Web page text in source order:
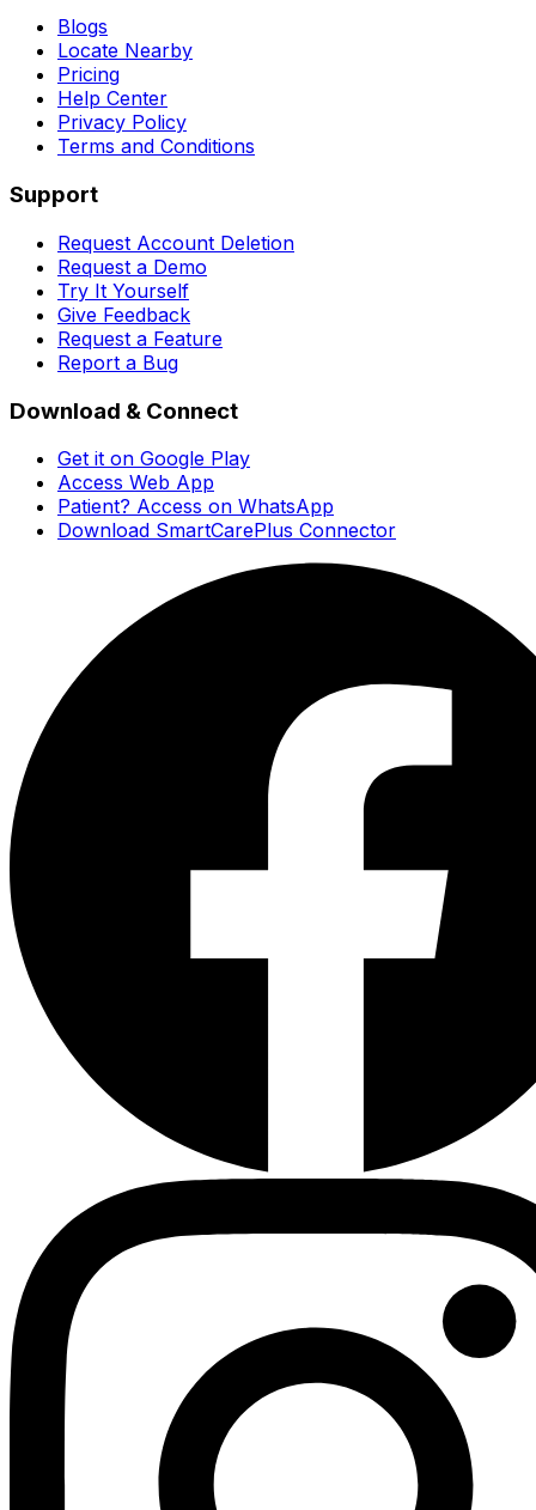
Blogs
Locate Nearby
Pricing
Help Center
Privacy Policy
Terms and Conditions
Support
Request Account Deletion
Request a Demo
Try It Yourself
Give Feedback
Request a Feature
Report a Bug
Download & Connect
Get it on Google Play
Access Web App
Patient? Access on WhatsApp
Download SmartCarePlus Connector